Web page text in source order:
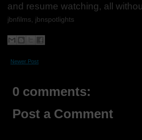
and resume watching, all
jbnfilms, jbnspotlights
Newer Post
0 comments:
Post a Comment